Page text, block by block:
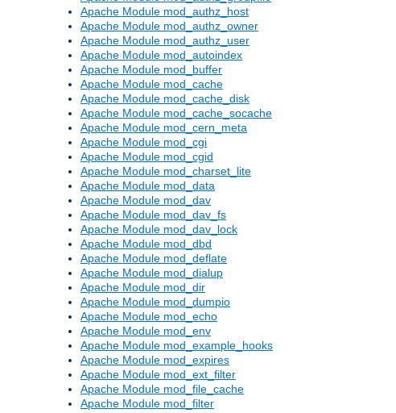
Apache Module mod_authz_host
Apache Module mod_authz_owner
Apache Module mod_authz_user
Apache Module mod_autoindex
Apache Module mod_buffer
Apache Module mod_cache
Apache Module mod_cache_disk
Apache Module mod_cache_socache
Apache Module mod_cern_meta
Apache Module mod_cgi
Apache Module mod_cgid
Apache Module mod_charset_lite
Apache Module mod_data
Apache Module mod_dav
Apache Module mod_dav_fs
Apache Module mod_dav_lock
Apache Module mod_dbd
Apache Module mod_deflate
Apache Module mod_dialup
Apache Module mod_dir
Apache Module mod_dumpio
Apache Module mod_echo
Apache Module mod_env
Apache Module mod_example_hooks
Apache Module mod_expires
Apache Module mod_ext_filter
Apache Module mod_file_cache
Apache Module mod_filter